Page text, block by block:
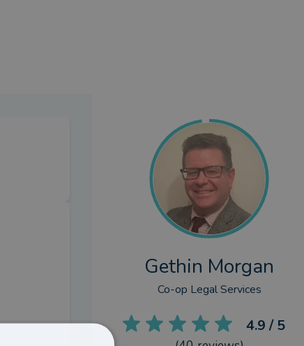
Gethin Morgan
Co-op Legal Services
4.9 / 5